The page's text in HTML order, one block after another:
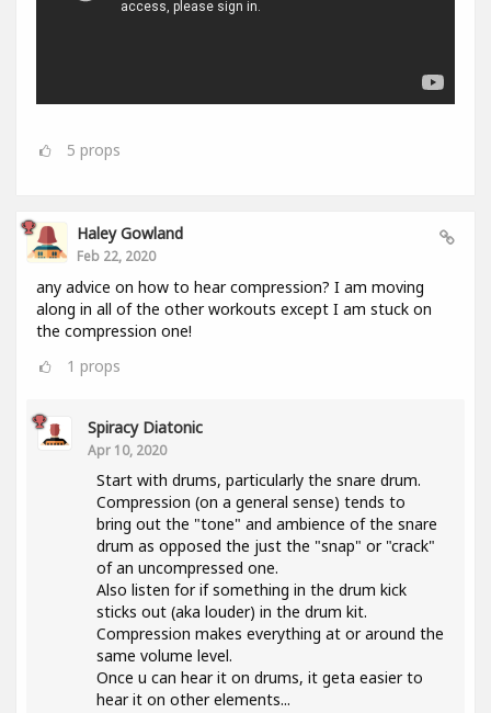
5 props
Haley Gowland
Feb 22, 2020
any advice on how to hear compression? I am moving
along in all of the other workouts except I am stuck on
the compression one!
1 props
Spiracy Diatonic
Apr 10, 2020
Start with drums, particularly the snare drum.
Compression (on a general sense) tends to
bring out the "tone" and ambience of the snare
drum as opposed the just the "snap" or "crack"
of an uncompressed one.
Also listen for if something in the drum kick
sticks out (aka louder) in the drum kit.
Compression makes everything at or around the
same volume level.
Once u can hear it on drums, it geta easier to
hear it on other elements...